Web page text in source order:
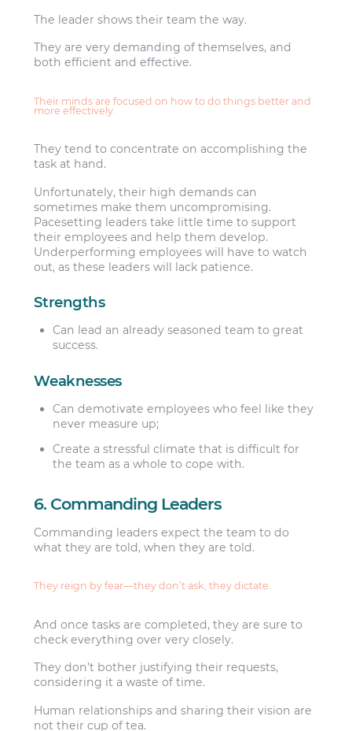
The leader shows their team the way.
They are very demanding of themselves, and
both efficient and effective.
Their minds are focused on how to do things better and
more effectively.
They tend to concentrate on accomplishing the
task at hand.
Unfortunately, their high demands can
sometimes make them uncompromising.
Pacesetting leaders take little time to support
their employees and help them develop.
Underperforming employees will have to watch
out, as these leaders will lack patience.
Strengths
Can lead an already seasoned team to great
success.
Weaknesses
Can demotivate employees who feel like they
never measure up;
Create a stressful climate that is difficult for
the team as a whole to cope with.
6. Commanding Leaders
Commanding leaders expect the team to do
what they are told, when they are told.
They reign by fear—they don’t ask, they dictate.
And once tasks are completed, they are sure to
check everything over very closely.
They don’t bother justifying their requests,
considering it a waste of time.
Human relationships and sharing their vision are
not their cup of tea.